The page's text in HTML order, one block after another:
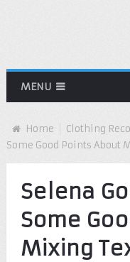
MENU
Home Clothing
Some Good Points About
Selena
Some
Mixing